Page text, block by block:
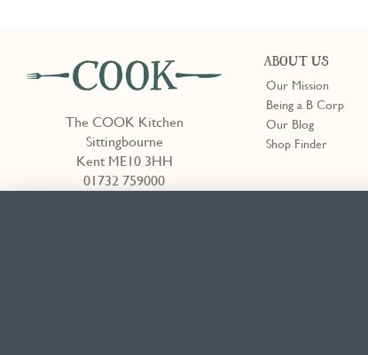
The COOK Kitchen
Sittingbourne
Kent ME10 3HH
01732 759000
ABOUT US
Our Mission
Being a B Corp
Our Blog
Shop Finder